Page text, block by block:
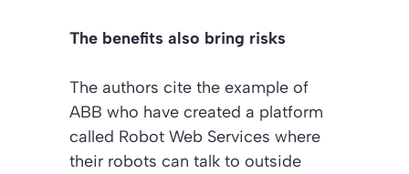
The benefits also bring risks
The authors cite the example of
ABB who have created a platform
called Robot Web Services where
their robots can talk to outside